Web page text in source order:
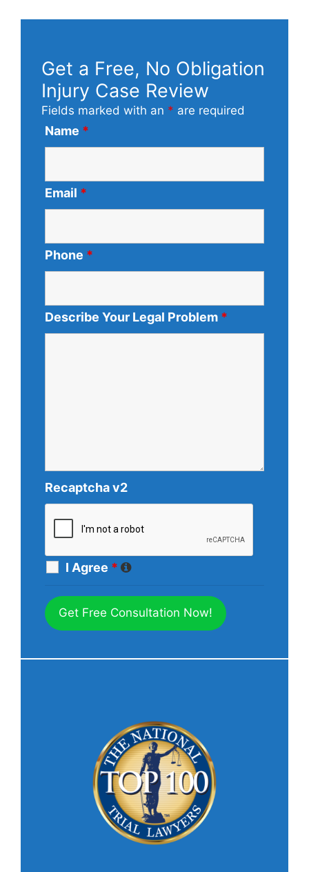
Get a Free, No Obligation
Injury Case Review
Fields marked with an * are required
Name *
Email *
Phone *
Describe Your Legal Problem *
Recaptcha v2
I Agree *